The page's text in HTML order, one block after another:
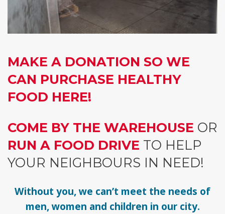
MAKE A DONATION SO WE
CAN PURCHASE HEALTHY
FOOD HERE!
COME BY THE WAREHOUSE OR
RUN A FOOD DRIVE TO HELP
YOUR NEIGHBOURS IN NEED!
Without you, we can’t meet the needs of
men, women and children in our city.